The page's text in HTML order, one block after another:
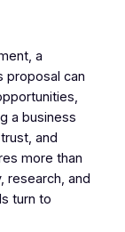
a
proposal can
a business
and
more than
research, and
turn to